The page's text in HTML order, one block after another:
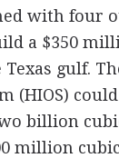
with four
a $350
gulf.
(HIOS)
billion
million